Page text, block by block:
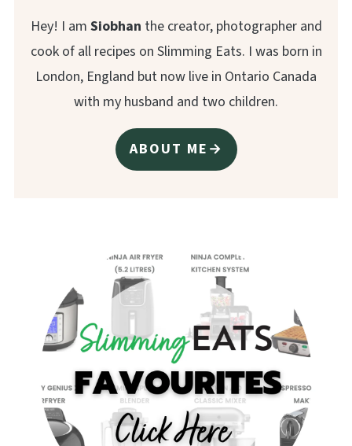
Hey! I am Siobhan the creator, photographer and
cook of all recipes on Slimming Eats. I was born in
London, England but now live in Ontario Canada
with my husband and two children.
ABOUT ME→